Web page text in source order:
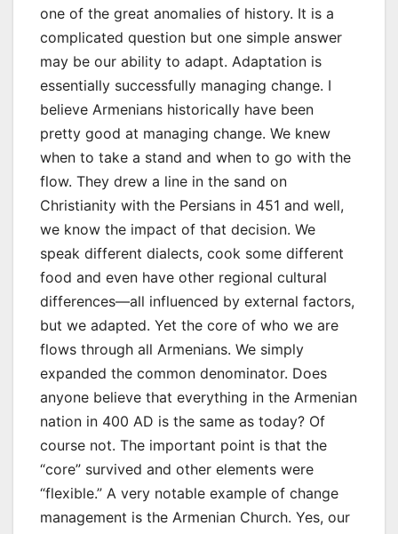
one of the great anomalies of history. It is a
complicated question but one simple answer
may be our ability to adapt. Adaptation is
essentially successfully managing change. I
believe Armenians historically have been
pretty good at managing change. We knew
when to take a stand and when to go with the
flow. They drew a line in the sand on
Christianity with the Persians in 451 and well,
we know the impact of that decision. We
speak different dialects, cook some different
food and even have other regional cultural
differences—all influenced by external factors,
but we adapted. Yet the core of who we are
flows through all Armenians. We simply
expanded the common denominator. Does
anyone believe that everything in the Armenian
nation in 400 AD is the same as today? Of
course not. The important point is that the
“core” survived and other elements were
“flexible.” A very notable example of change
management is the Armenian Church. Yes, our